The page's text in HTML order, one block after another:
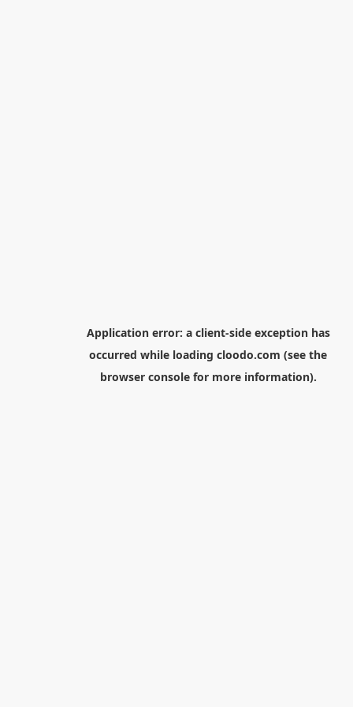
Application error: a client-side exception has
occurred while loading cloodo.com (see the
browser consolefor more information).